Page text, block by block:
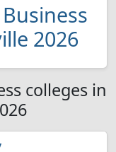
2026
colleges in